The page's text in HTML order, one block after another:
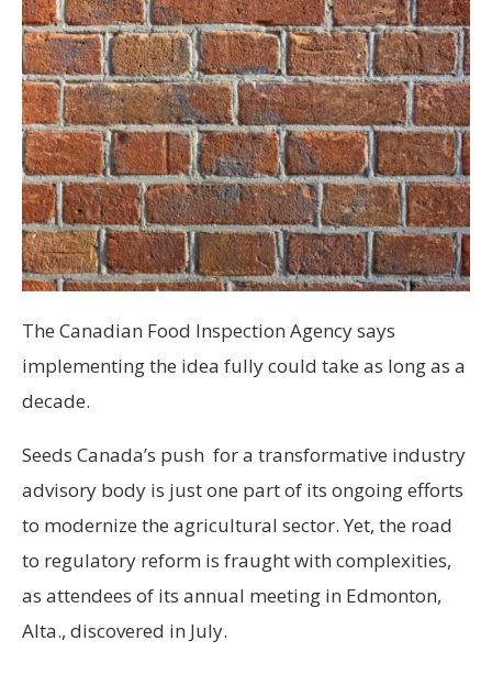
The Canadian Food Inspection Agency says
implementing the idea fully could take as long as a
decade.
Seeds Canada’s push for a transformative industry
advisory body is just one part of its ongoing efforts
to modernize the agricultural sector. Yet, the road
to regulatory reform is fraught with complexities,
as attendees of its annual meeting in Edmonton,
Alta., discovered in July.